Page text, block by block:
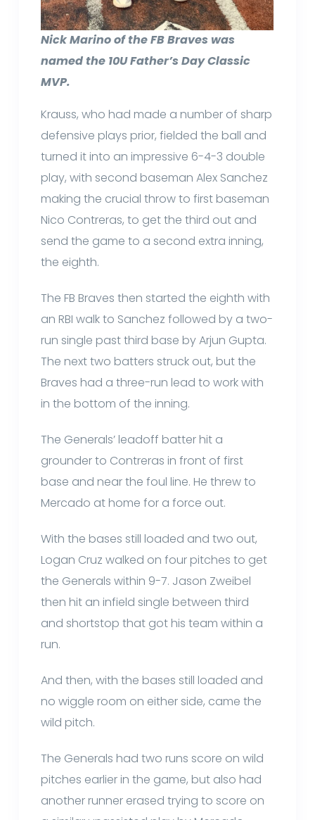
Nick Marino of the FB Braves was
named the 10U Father’s Day Classic
MVP.
Krauss, who had made a number of sharp
defensive plays prior, fielded the ball and
turned it into an impressive 6-4-3 double
play, with second baseman Alex Sanchez
making the crucial throw to first baseman
Nico Contreras, to get the third out and
send the game to a second extra inning,
the eighth.
The FB Braves then started the eighth with
an RBI walk to Sanchez followed by a two-
run single past third base by Arjun Gupta.
The next two batters struck out, but the
Braves had a three-run lead to work with
in the bottom of the inning.
The Generals’ leadoff batter hit a
grounder to Contreras in front of first
base and near the foul line. He threw to
Mercado at home for a force out.
With the bases still loaded and two out,
Logan Cruz walked on four pitches to get
the Generals within 9-7. Jason Zweibel
then hit an infield single between third
and shortstop that got his team within a
run.
And then, with the bases still loaded and
no wiggle room on either side, came the
wild pitch.
The Generals had two runs score on wild
pitches earlier in the game, but also had
another runner erased trying to score on